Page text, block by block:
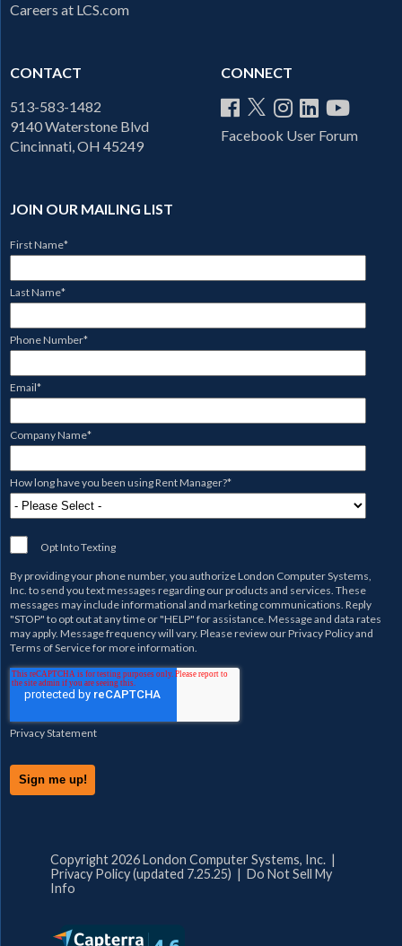
Careers at LCS.com
CONTACT
513-583-1482
9140 Waterstone Blvd
Cincinnati, OH 45249
CONNECT
Facebook User Forum
JOIN OUR MAILING LIST
First Name*
Last Name*
Phone Number*
Email*
Company Name*
How long have you been using Rent Manager?*
Opt Into Texting
By providing your phone number, you authorizeLondon Computer Systems,
Inc.to send you text messages regarding our products and services. These
messages may include informational and marketing communications. Reply
"STOP" to opt out at any time or "HELP" for assistance. Message and data rates
may apply. Message frequency will vary. Please review ourPrivacy Policyand
Terms of Servicefor more information.
Privacy Statement
Copyright 2026 London Computer Systems, Inc. |
Privacy Policy (updated 7.25.25) | Do Not Sell My
Info